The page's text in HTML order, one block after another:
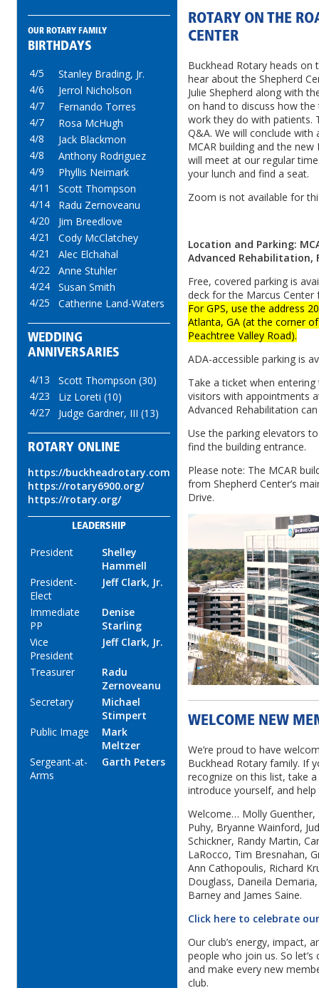
OUR ROTARY FAMILY
BIRTHDAYS
4/5
Stanley Brading, Jr.
4/6
Jerrol Nicholson
4/7
Fernando Torres
4/7
Rosa McHugh
4/8
Jack Blackmon
4/8
Anthony Rodriguez
4/9
Phyllis Neimark
4/11
Scott Thompson
4/14
Radu Zernoveanu
4/20
Jim Breedlove
4/21
Cody McClatchey
4/21
Alec Elchahal
4/22
Anne Stuhler
4/24
Susan Smith
4/25
Catherine Land-Waters
WEDDING
ANNIVERSARIES
4/13
Scott Thompson (30)
4/23
Liz Loreti (10)
4/27
Judge Gardner, III (13)
ROTARY ONLINE
https://buckheadrotary.com
https://rotary6900.org/
https://rotary.org/
LEADERSHIP
President
Shelley
Hammell
President-
Elect
Jeff Clark, Jr.
Immediate
PP
Denise
Starling
Vice
President
Jeff Clark, Jr.
Treasurer
Radu
Zernoveanu
Secretary
Michael
Stimpert
Public Image
Mark
Meltzer
Sergeant-at-
Arms
Garth Peters
ROTARY ON THE
CENTER
Buckhead Rotary heads
hear about the Shepherd
Julie Shepherd along with
on hand to discuss how
work they do with patients.
Q&A. We will conclude
MCAR building and the
will meet at our regular
your lunch and find a seat.
Zoom is not available for
Location and Parking:
Advanced Rehabilitation,
Free, covered parking is
deck for the Marcus Center
For GPS, use the address
Atlanta, GA (at the corner
Peachtree Valley Road).
ADA-accessible parking is
Take a ticket when
visitors with appointments
Advanced Rehabilitation
Use the parking elevators
find the building entrance.
Please note: The MCAR
from Shepherd Center’s
Drive.
WELCOME NEW
We’re proud to have
Buckhead Rotary family. If
recognize on this list, take
introduce yourself, and
Welcome… Molly
Puhy, Bryanne Wainford,
Schickner, Randy Martin,
LaRocco, Tim Bresnahan,
Ann Cathopoulis, Richard
Douglass, Daneila
Barney and James Saine.
Click here to celebrate
Our club’s energy, impact,
people who join us. So
and make every new
club.